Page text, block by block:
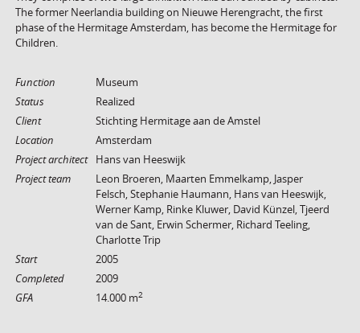
The former Neerlandia building on Nieuwe Herengracht, the first
phase of the Hermitage Amsterdam, has become the Hermitage for
Children.
Function
Museum
Status
Realized
Client
Stichting Hermitage aan de Amstel
Location
Amsterdam
Project architect
Hans van Heeswijk
Project team
Leon Broeren, Maarten Emmelkamp, Jasper
Felsch, Stephanie Haumann, Hans van Heeswijk,
Werner Kamp, Rinke Kluwer, David Künzel, Tjeerd
van de Sant, Erwin Schermer, Richard Teeling,
Charlotte Trip
Start
2005
Completed
2009
GFA
14.000 m2